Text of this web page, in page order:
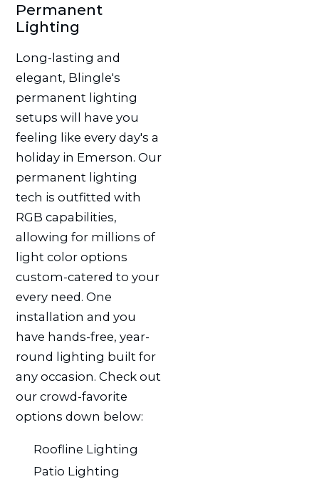
Permanent
Lighting
Long-lasting and
elegant, Blingle's
permanent lighting
setups will have you
feeling like every day's a
holiday in Emerson. Our
permanent lighting
tech is outfitted with
RGB capabilities,
allowing for millions of
light color options
custom-catered to your
every need. One
installation and you
have hands-free, year-
round lighting built for
any occasion. Check out
our crowd-favorite
options down below:
Roofline Lighting
Patio Lighting